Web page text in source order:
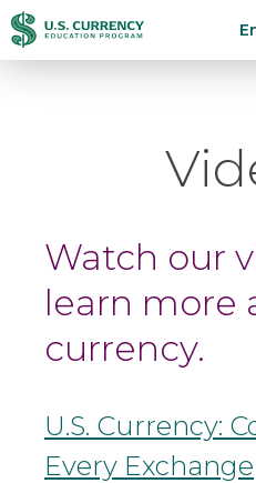
Skip
to
Accessibility
Statement
Watch our
learn more
currency.
U.S. Currency:
Every Exchange